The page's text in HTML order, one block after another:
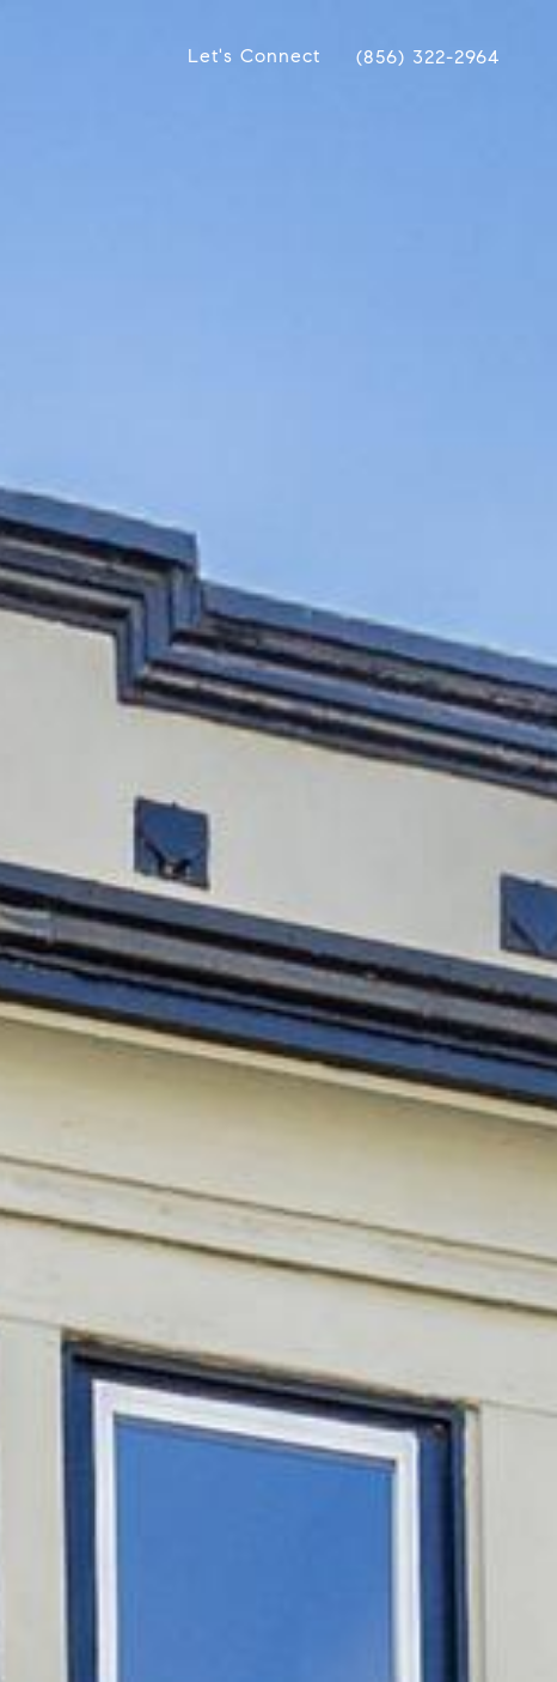
Let's Connect (856) 322-2964